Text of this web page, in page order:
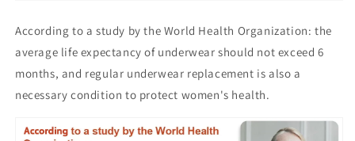
Silk
Moisture-
absorbing
Panties
Silk
Moisture-
absorbing
Panties
According to a study by the World Health Organization: the
average life expectancy of underwear should not exceed 6
months, and regular underwear replacement is also a
necessary condition to protect women's health.